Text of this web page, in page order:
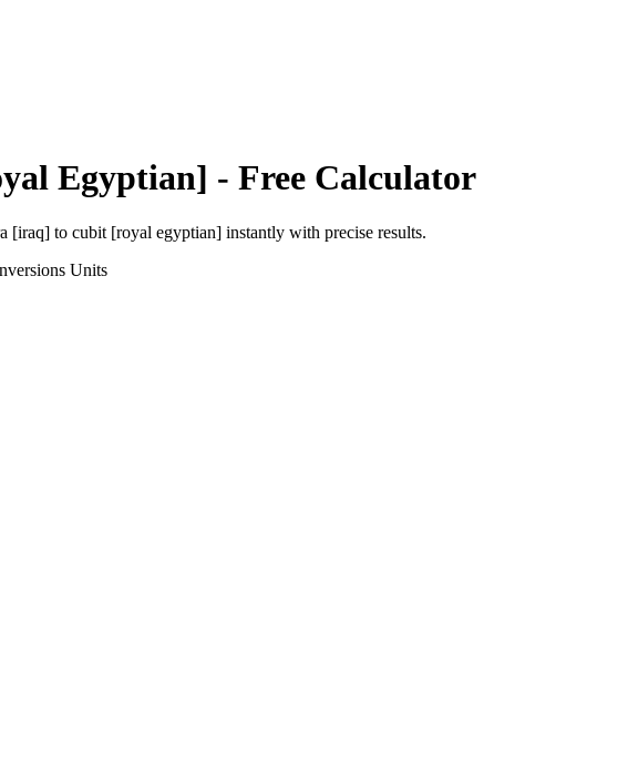
Egyptian] - Free Calculator
[iraq] to cubit [royal egyptian] instantly with precise results.
Units